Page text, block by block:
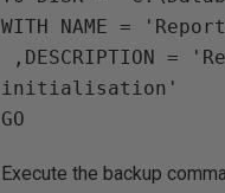
WITH NAME =
initialisation'
Execute the backup